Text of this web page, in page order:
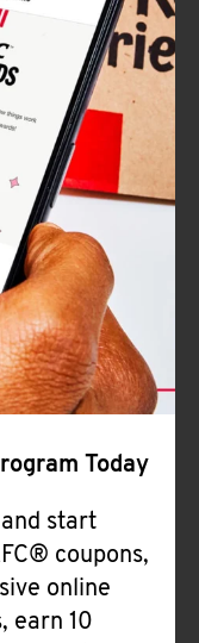
Today
start
coupons,
online
earn 10